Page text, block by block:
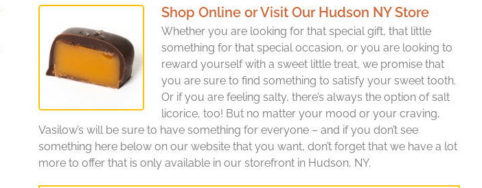
Shop Online or Visit Our Hudson NY Store
Whether you are looking for that special gift, that little
something for that special occasion, or you are looking to
reward yourself with a sweet little treat, we promise that
you are sure to find something to satisfy your sweet tooth.
Or if you are feeling salty, there’s always the option of salt
licorice, too! But no matter your mood or your craving,
Vasilow’s will be sure to have something for everyone – and if you don’t see
something here below on our website that you want, don’t forget that we have a lot
more to offer that is only available in our storefront in Hudson, NY.